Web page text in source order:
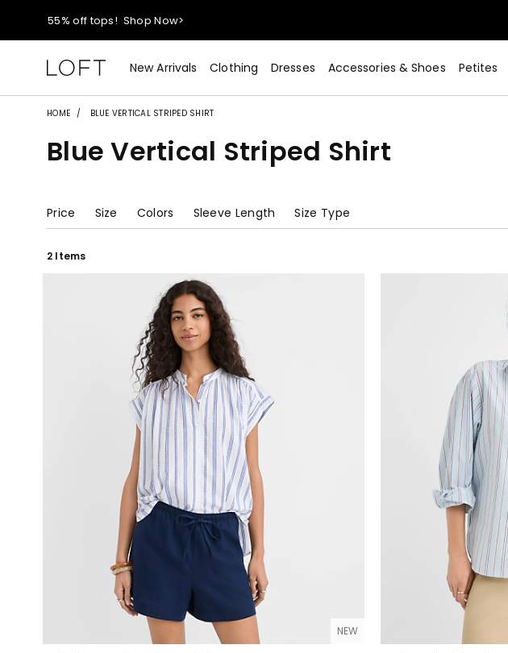
40% off new arrivals!Shop Now>
styleREWARDS members earn 2x points! Shop Denim>
55% off tops!Shop Now>
40% off new arrivals! Shop Now>
New Arrivals Clothing Dresses Accessories & Shoes Petites
HOME BLUE VERTICAL STRIPED SHIRT
Blue Vertical Striped Shirt
Price Size Colors Sleeve Length Size Type
2 Items
NEW